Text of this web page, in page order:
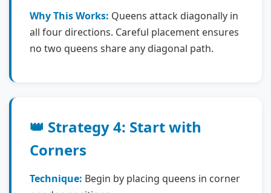
Why This Works: Queens attack diagonally in
all four directions. Careful placement ensures
no two queens share any diagonal path.
👑 Strategy 4: Start with
Corners
Technique: Begin by placing queens in corner